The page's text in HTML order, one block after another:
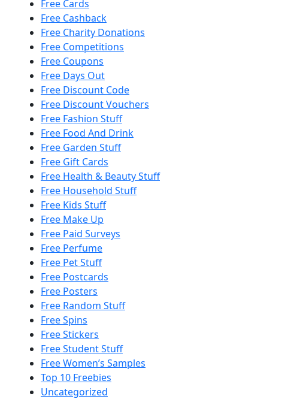
Free Cards
Free Cashback
Free Charity Donations
Free Competitions
Free Coupons
Free Days Out
Free Discount Code
Free Discount Vouchers
Free Fashion Stuff
Free Food And Drink
Free Garden Stuff
Free Gift Cards
Free Health & Beauty Stuff
Free Household Stuff
Free Kids Stuff
Free Make Up
Free Paid Surveys
Free Perfume
Free Pet Stuff
Free Postcards
Free Posters
Free Random Stuff
Free Spins
Free Stickers
Free Student Stuff
Free Women’s Samples
Top 10 Freebies
Uncategorized